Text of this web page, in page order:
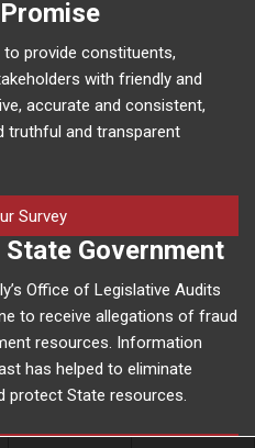
provide constituents,
with friendly and
accurate and consistent,
truthful and transparent
Survey
Government
Office of Legislative Audits
to receive allegations of fraud
resources. Information
has helped to eliminate
protect State resources.